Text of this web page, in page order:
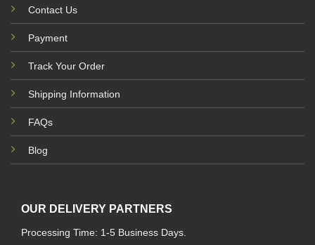
Contact Us
Payment
Track Your Order
Shipping Information
FAQs
Blog
OUR DELIVERY PARTNERS
Processing Time: 1-5 Business Days.